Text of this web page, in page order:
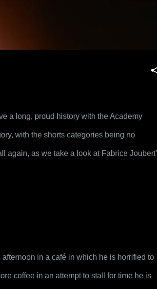
a long, proud history with the Academy
with the shorts categories being no
again, as we take a look at Fabrice
in a café in which he is horrified to
coffee in an attempt to stall for time he is